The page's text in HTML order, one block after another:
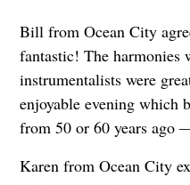
Bill from Ocean City
fantastic! The harmonies
instrumentalists were
enjoyable evening which
from 50 or 60 years ago
Karen from Ocean City